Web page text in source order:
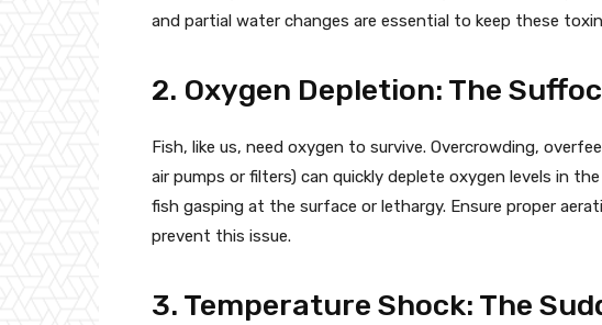
and partial water changes are essential to keep these
2. Oxygen Depletion: The
Fish, like us, need oxygen to survive. Overcrowding,
air pumps or filters) can quickly deplete oxygen levels in
fish gasping at the surface or lethargy. Ensure proper
prevent this issue.
3. Temperature Shock: The